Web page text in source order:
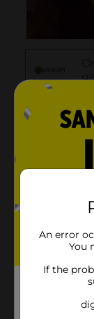
An error
You
If the